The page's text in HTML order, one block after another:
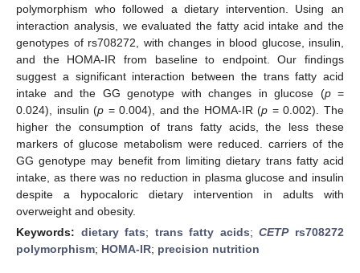
polymorphism who followed a dietary intervention. Using an
interaction analysis, we evaluated the fatty acid intake and the
genotypes of rs708272, with changes in blood glucose, insulin,
and the HOMA-IR from baseline to endpoint. Our findings
suggest a significant interaction between the trans fatty acid
intake and the GG genotype with changes in glucose (p=
0.024), insulin (p = 0.004), and the HOMA-IR (p = 0.002). The
higher the consumption of trans fatty acids, the less these
markers of glucose metabolism were reduced. carriers of the
GG genotype may benefit from limiting dietary trans fatty acid
intake, as there was no reduction in plasma glucose and insulin
despite a hypocaloric dietary intervention in adults with
overweight and obesity.
Keywords: dietary fats; trans fatty acids;CETPrs708272
polymorphism; HOMA-IR; precision nutrition